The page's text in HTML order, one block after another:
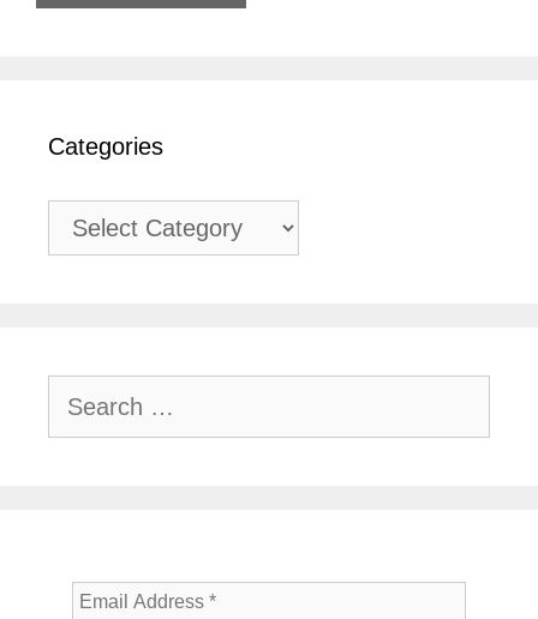
Categories
Categories
for: